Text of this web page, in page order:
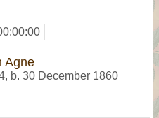
Agne
, b. 30 December 1860